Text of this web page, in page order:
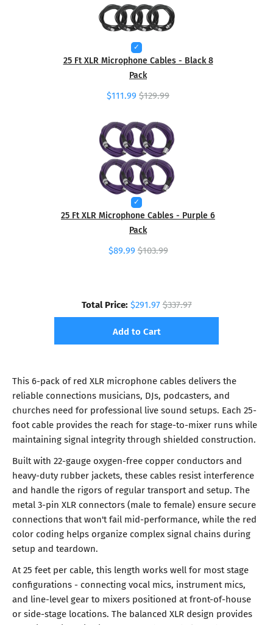
25 Ft XLR Microphone Cables - Black 8
Pack
$111.99 $129.99
25 Ft XLR Microphone Cables - Purple 6
Pack
$89.99 $103.99
Total Price: $291.97$337.97
Add to Cart
This 6-pack of red XLR microphone cables delivers the
reliable connections musicians, DJs, podcasters, and
churches need for professional live sound setups. Each 25-
foot cable provides the reach for stage-to-mixer runs while
maintaining signal integrity through shielded construction.
Built with 22-gauge oxygen-free copper conductors and
heavy-duty rubber jackets, these cables resist interference
and handle the rigors of regular transport and setup. The
metal 3-pin XLR connectors (male to female) ensure secure
connections that won't fail mid-performance, while the red
color coding helps organize complex signal chains during
setup and teardown.
At 25 feet per cable, this length works well for most stage
configurations - connecting vocal mics, instrument mics,
and line-level gear to mixers positioned at front-of-house
or side-stage locations. The balanced XLR design provides